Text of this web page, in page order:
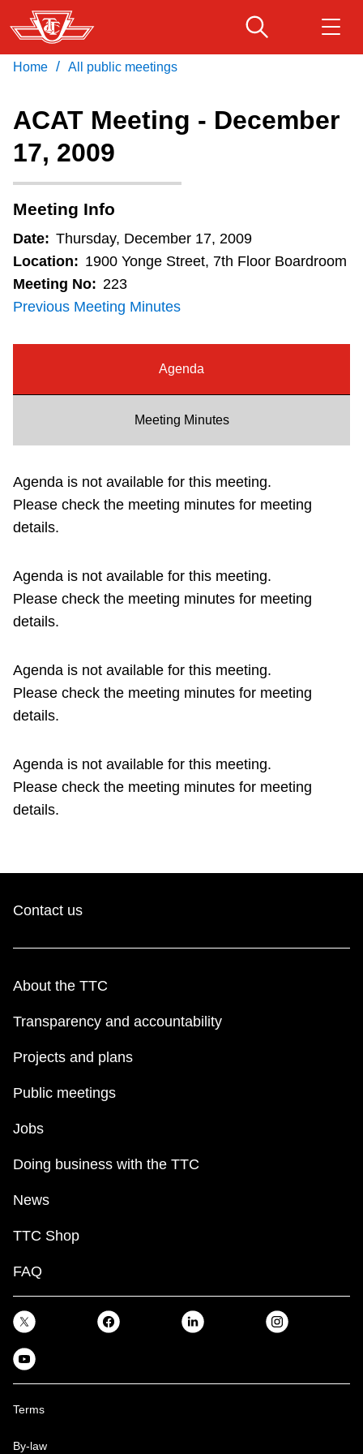
Skip
to
main
Fares & passes
Service advisories
Customer service
Wheel-Trans
Diversity
Explore Toronto
Jobs
The Interchange
My TTC e-Services
Download Transit App
Press
Home / All public meetings
ACAT Meeting - December
17, 2009
Meeting Info
Date: Thursday, December 17, 2009
Location: 1900 Yonge Street, 7th Floor Boardroom
Meeting No: 223
Previous Meeting Minutes
Agenda
Meeting Minutes
Agenda is not available for this meeting.
Please check the meeting minutes for meeting
details.
Agenda is not available for this meeting.
Please check the meeting minutes for meeting
details.
Agenda is not available for this meeting.
Please check the meeting minutes for meeting
details.
Agenda is not available for this meeting.
Please check the meeting minutes for meeting
details.
Contact us
About the TTC
Transparency and accountability
Projects and plans
Public meetings
Jobs
Doing business with the TTC
News
TTC Shop
FAQ
Terms
By-law